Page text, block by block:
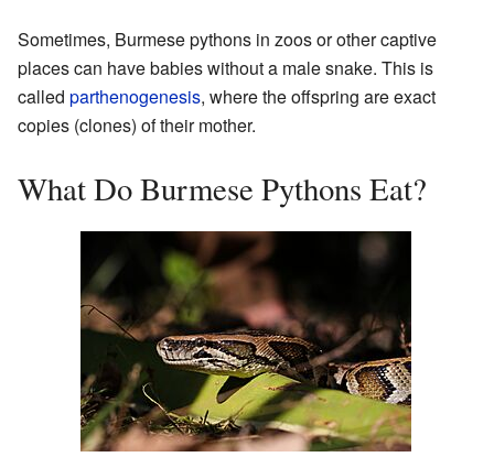
Sometimes, Burmese pythons in zoos or other captive
places can have babies without a male snake. This is
called parthenogenesis, where the offspring are exact
copies (clones) of their mother.
What Do Burmese Pythons Eat?